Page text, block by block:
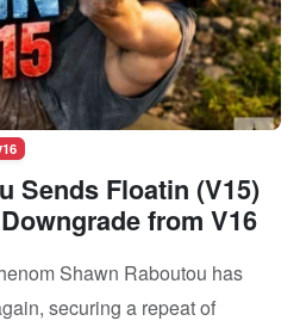
Sends Floatin (V15)
from V16
Shawn Raboutou has
securing a repeat of